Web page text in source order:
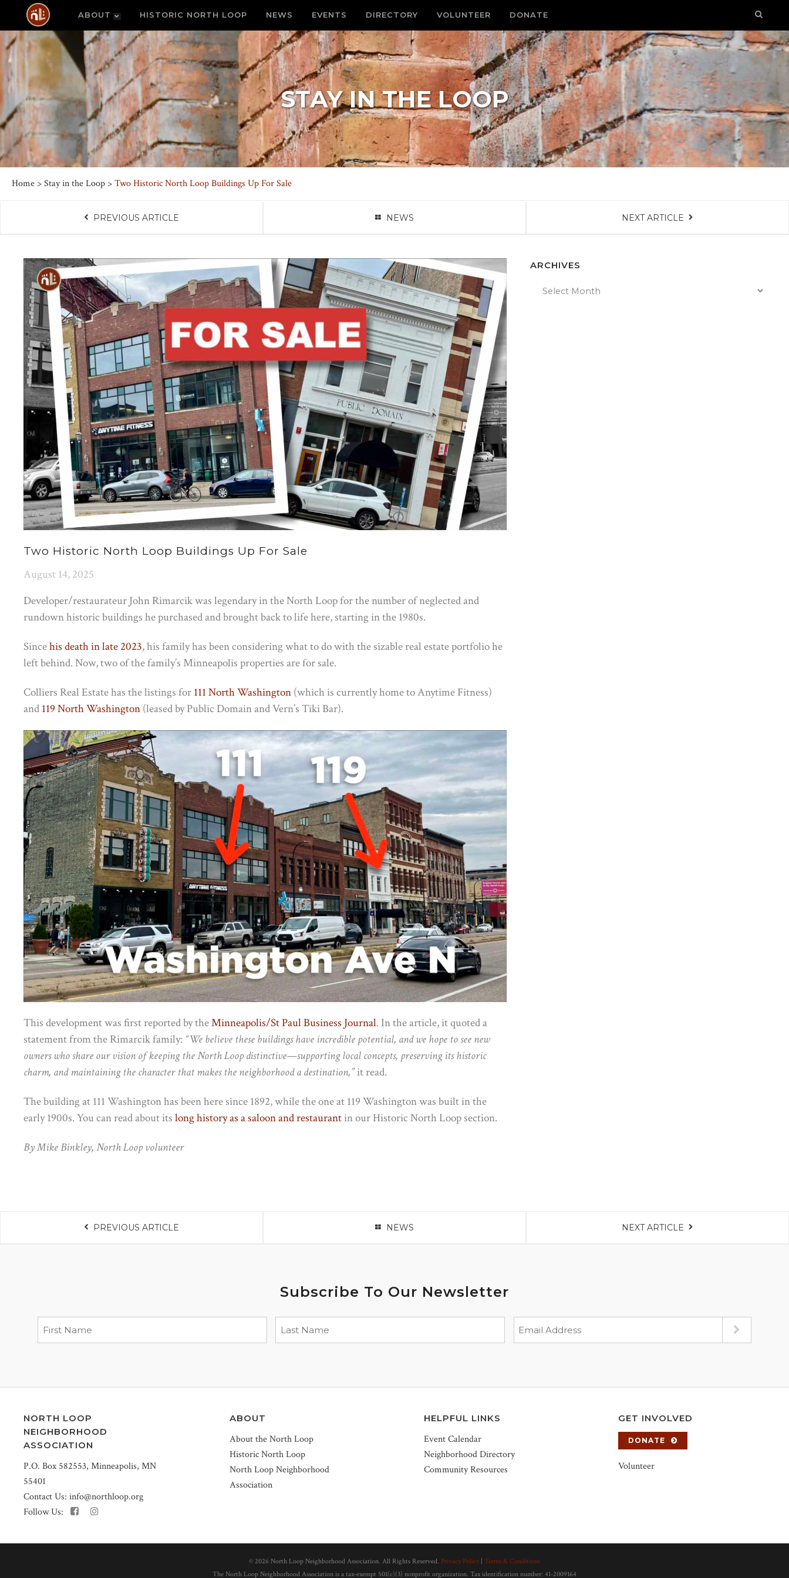
ABOUT HISTORIC NORTH LOOP NEWS EVENTS DIRECTORY VOLUNTEER DONATE
STAY IN THE LOOP
Home >Stay in the Loop >Two Historic North Loop Buildings Up For Sale
PREVIOUS ARTICLE NEWS NEXT ARTICLE
Two Historic North Loop Buildings Up For Sale
August 14, 2025
Developer/restaurateur John Rimarcik was legendary in the North Loop for the number of neglected and
rundown historic buildings he purchased and brought back to life here, starting in the 1980s.
Sincehis death in late 2023, his family has been considering what to do with the sizable real estate portfolio he
left behind. Now, two of the family’s Minneapolis properties are for sale.
Colliers Real Estate has the listings for 111 North Washington (which is currently home to Anytime Fitness)
and 119 North Washington (leased by Public Domain and Vern’s Tiki Bar).
This development was first reported by theMinneapolis/St Paul Business Journal. In the article, it quoted a
statement from the Rimarcik family: “We believe these buildings have incredible potential, and we hope to see new
owners who share our vision of keeping the North Loop distinctive—supporting local concepts, preserving its historic
charm, and maintaining the character that makes the neighborhood a destination,”it read.
The building at 111 Washington has been here since 1892, while the one at 119 Washington was built in the
early 1900s. You can read about its long history as a saloon and restaurantin our Historic North Loop section.
By Mike Binkley, North Loop volunteer
ARCHIVES
PREVIOUS ARTICLE NEWS NEXT ARTICLE
Subscribe To Our Newsletter
NORTH LOOP
NEIGHBORHOOD
ASSOCIATION
P.O. Box 582553, Minneapolis, MN
55401
Contact Us: info@northloop.org
Follow Us:
ABOUT
About the North Loop
Historic North Loop
North Loop Neighborhood
Association
HELPFUL LINKS
Event Calendar
Neighborhood Directory
Community Resources
GET INVOLVED
DONATE
Volunteer
© 2026 North Loop Neighborhood Association. All Rights Reserved. Privacy Policy Terms & Conditions
The North Loop Neighborhood Association is a tax-exempt 501(c)(3) nonprofit organization. Tax identification number: 41-2009164